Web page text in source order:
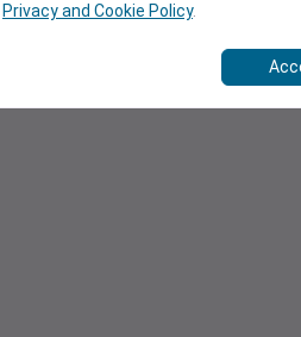
Privacy and Cookie Policy.